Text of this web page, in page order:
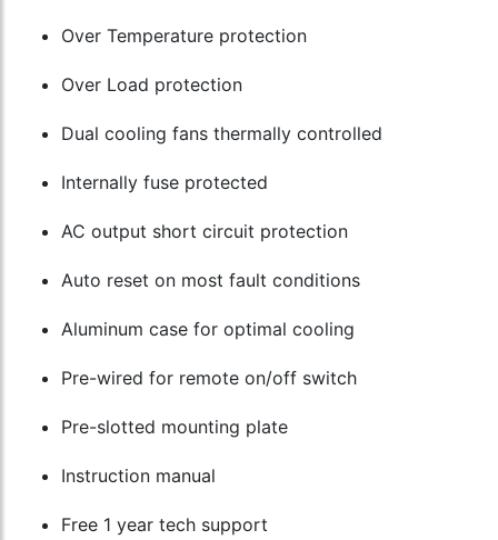
Over Temperature protection
Over Load protection
Dual cooling fans thermally controlled
Internally fuse protected
AC output short circuit protection
Auto reset on most fault conditions
Aluminum case for optimal cooling
Pre-wired for remote on/off switch
Pre-slotted mounting plate
Instruction manual
Free 1 year tech support